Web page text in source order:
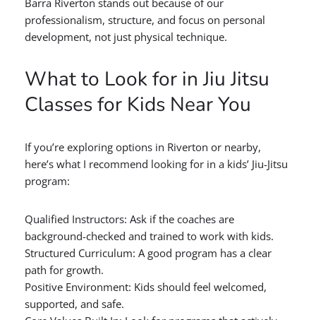
Barra Riverton stands out because of our
professionalism, structure, and focus on personal
development, not just physical technique.
What to Look for in Jiu Jitsu
Classes for Kids Near You
If you’re exploring options in Riverton or nearby,
here’s what I recommend looking for in a kids’ Jiu-Jitsu
program:
Qualified Instructors: Ask if the coaches are
background-checked and trained to work with kids.
Structured Curriculum: A good program has a clear
path for growth.
Positive Environment: Kids should feel welcomed,
supported, and safe.